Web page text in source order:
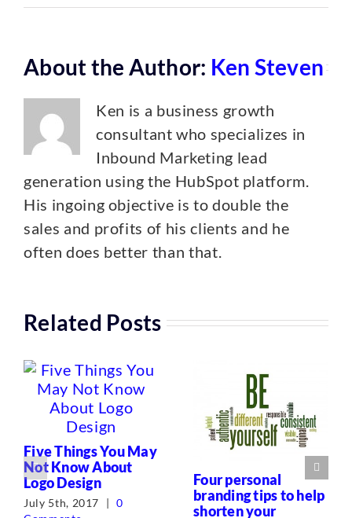
About the Author: Ken Steven
Ken is a business growth
consultant who specializes in
Inbound Marketing lead
generation using the HubSpot platform.
His ingoing objective is to double the
sales and profits of his clients and he
often does better than that.
Related Posts
Five Things You May
Not Know About
Logo Design
July 5th, 2017 | 0
Four personal
branding tips to help
shorten your